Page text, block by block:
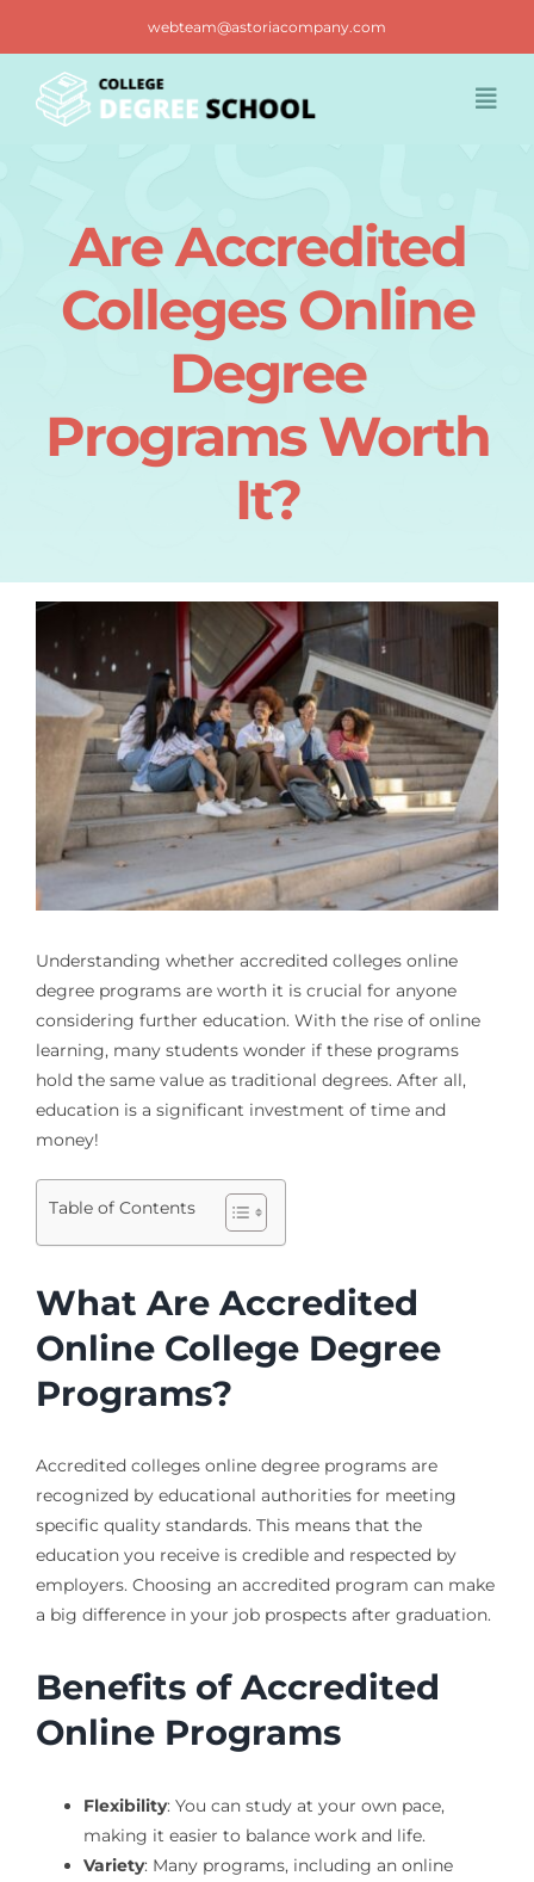
content
webteam@astoriacompany.com
Blog
Contact us
Are Accredited
Colleges Online
Degree
Programs Worth
It?
Understanding whether accredited colleges online
degree programsare worth it is crucial for anyone
considering further education. With the rise of online
learning, many students wonder if these programs
hold the same value as traditional degrees. After all,
education is a significant investment of time and
money!
Table of Contents
What Are Accredited
Online College Degree
Programs?
Accredited colleges online degree programs are
recognized by educational authorities for meeting
specific quality standards. This means that the
education you receive is credible and respected by
employers. Choosing an accredited program can make
a big difference in your job prospects after graduation.
Benefits of Accredited
Online Programs
Flexibility: You can study at your own pace,
making it easier to balance work and life.
Variety: Many programs, including an online